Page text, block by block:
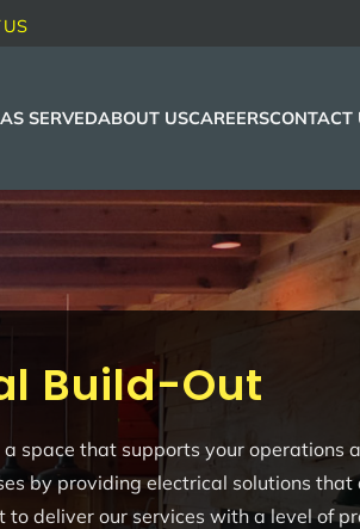
US
SERVEDABOUT USCAREERSCONTACT
Build-Out
space that supports your operations
by providing electrical solutions that
deliver our services with a level of